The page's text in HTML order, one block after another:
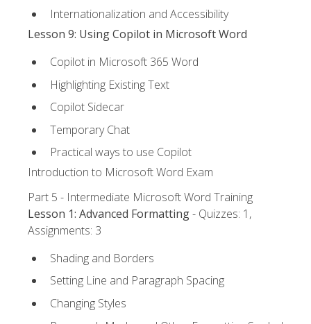
Internationalization and Accessibility
Lesson 9: Using Copilot in Microsoft Word
Copilot in Microsoft 365 Word
Highlighting Existing Text
Copilot Sidecar
Temporary Chat
Practical ways to use Copilot
Introduction to Microsoft Word Exam
Part 5 - Intermediate Microsoft Word Training
Lesson 1: Advanced Formatting- Quizzes: 1,
Assignments: 3
Shading and Borders
Setting Line and Paragraph Spacing
Changing Styles